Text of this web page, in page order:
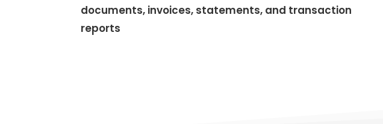
documents, invoices, statements, and transaction
reports